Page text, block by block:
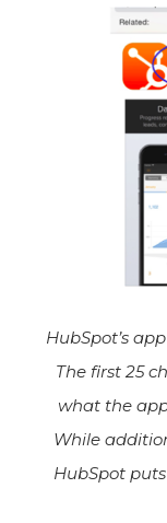
HubSpot’s
The first 25
what the
While
HubSpot